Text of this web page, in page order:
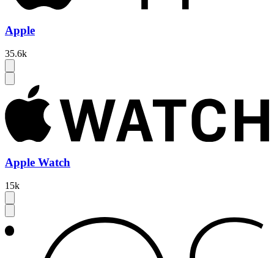
Apple
35.6k
Apple Watch
15k